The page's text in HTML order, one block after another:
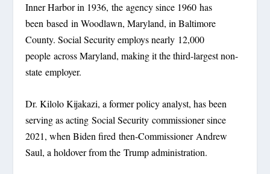
Inner Harbor in 1936, the agency since 1960 has
been based in Woodlawn, Maryland, in Baltimore
County. Social Security employs nearly 12,000
people across Maryland, making it the third-largest non-
state employer.
Dr. Kilolo Kijakazi, a former policy analyst, has been
serving as acting Social Security commissioner since
2021, when Biden fired then-Commissioner Andrew
Saul, a holdover from the Trump administration.